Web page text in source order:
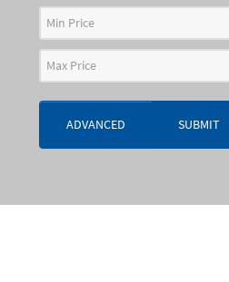
ADVANCED SUBMIT